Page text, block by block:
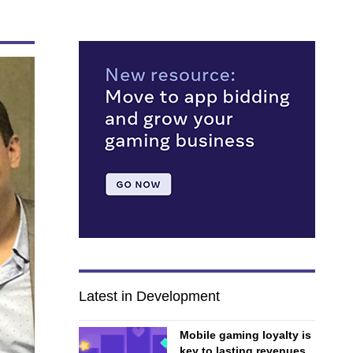
Latest in Development
Mobile gaming loyalty is